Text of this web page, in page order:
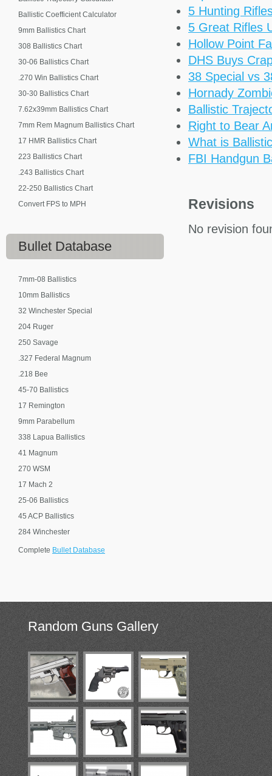
5 Hunting
5 Great Rifles
Hollow Point
DHS Buys
38 Special vs
Hornady
Ballistic
Right to Bear
What is
FBI Handgun
Revisions
No revision
Ballistic Coefficient Calculator
9mm Ballistics Chart
308 Ballistics Chart
30-06 Ballistics Chart
.270 Win Ballistics Chart
30-30 Ballistics Chart
7.62x39mm Ballistics Chart
7mm Rem Magnum Ballistics Chart
17 HMR Ballistics Chart
223 Ballistics Chart
.243 Ballistics Chart
22-250 Ballistics Chart
Convert FPS to MPH
Bullet Database
7mm-08 Ballistics
10mm Ballistics
32 Winchester Special
204 Ruger
250 Savage
.327 Federal Magnum
.218 Bee
45-70 Ballistics
17 Remington
9mm Parabellum
338 Lapua Ballistics
41 Magnum
270 WSM
17 Mach 2
25-06 Ballistics
45 ACP Ballistics
284 Winchester
Complete Bullet Database
Random Guns Gallery